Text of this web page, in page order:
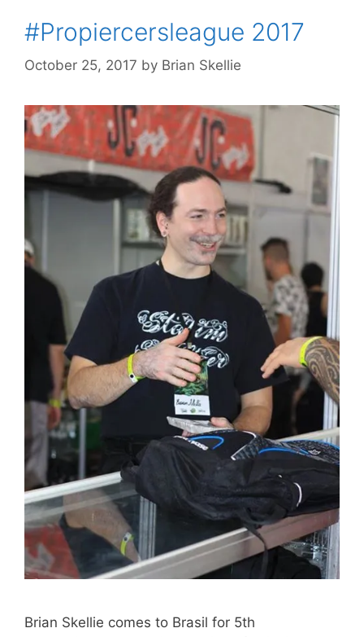
#Propiercersleague 2017
October 25, 2017 by Brian Skellie
Brian Skellie comes to Brasil for 5th